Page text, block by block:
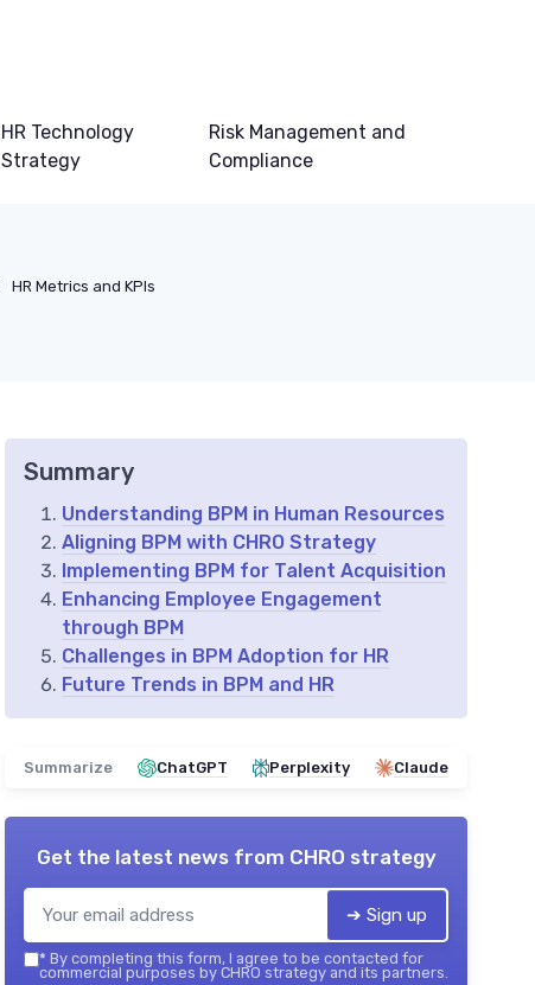
HR Technology
Strategy
Risk Management and
Compliance
HR Metrics and KPIs
Summary
Understanding BPM in Human Resources
Aligning BPM with CHRO Strategy
Implementing BPM for Talent Acquisition
Enhancing Employee Engagement
through BPM
Challenges in BPM Adoption for HR
Future Trends in BPM and HR
Summarize ChatGPT Perplexity Claude
Get the latest news from CHRO strategy
➔ Sign up
* By completing this form, I agree to be contacted for
commercial purposes by CHRO strategy and its partners.